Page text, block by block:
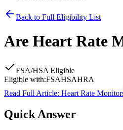
Back to Full Eligibility List
Are Heart Rate
FSA/HSA Eligible
Eligible with:FSAHSAHRA
Read Full Article: Heart Rate
Quick Answer